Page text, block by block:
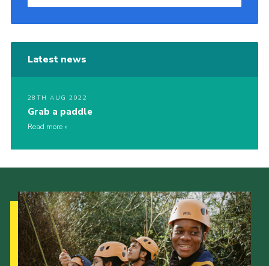
Latest news
28TH AUG 2022
Grab a paddle
Read more